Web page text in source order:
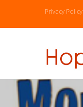
Privacy Policy